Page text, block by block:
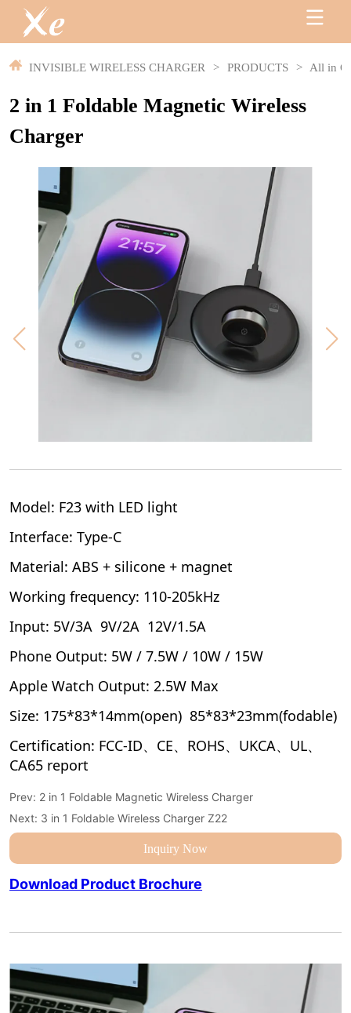
INVISIBLE WIRELESS CHARGER > PRODUCTS > All in
2 in 1 Foldable Magnetic Wireless
Charger
Prev: 2 in 1 Foldable Magnetic Wireless Charger
Next: 3 in 1 Foldable Wireless Charger Z22
Inquiry Now
Download Product Brochure